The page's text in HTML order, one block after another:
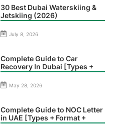
30 Best Dubai Waterskiing &
Jetskiing (2026)
July 8, 2026
Complete Guide to Car
Recovery In Dubai [Types +
Prices]
May 28, 2026
Complete Guide to NOC Letter
in UAE [Types + Format +
Sample]